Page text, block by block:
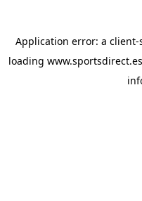
Application error: a client-
loading www.sportsdirect.es